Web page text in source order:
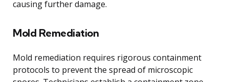
causing further damage.
Mold Remediation
Mold remediation requires rigorous containment
protocols to prevent the spread of microscopic